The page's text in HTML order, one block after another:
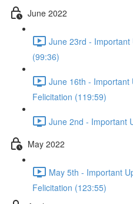
June 2022
June 23rd -
(99:36)
June 16th - Important
Felicitation (119:59)
June 2nd - Important
May 2022
May 5th - Important
Felicitation (123:55)